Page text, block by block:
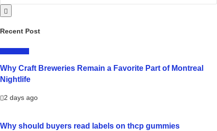
Recent Post
Why Craft Breweries Remain a Favorite Part of Montreal
Nightlife
2 days ago
Why should buyers read labels on thcp gummies